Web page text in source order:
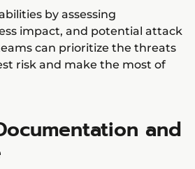
by assessing
impact, and potential attack
can prioritize the threats
risk and make the most of
and